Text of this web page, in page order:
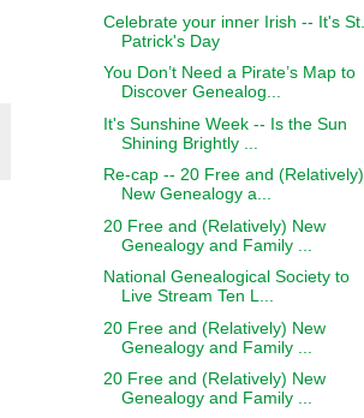
Celebrate your inner Irish -- It's St.
Patrick's Day
You Don’t Need a Pirate’s Map to
Discover Genealog...
It's Sunshine Week -- Is the Sun
Shining Brightly ...
Re-cap -- 20 Free and (Relatively)
New Genealogy a...
20 Free and (Relatively) New
Genealogy and Family ...
National Genealogical Society to
Live Stream Ten L...
20 Free and (Relatively) New
Genealogy and Family ...
20 Free and (Relatively) New
Genealogy and Family ...